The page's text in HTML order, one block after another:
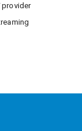
provider